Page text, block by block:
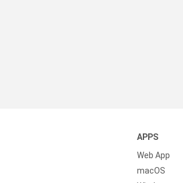
APPS
Web App
macOS